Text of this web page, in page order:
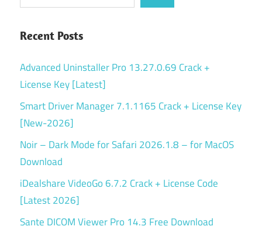
Recent Posts
Advanced Uninstaller Pro 13.27.0.69 Crack +
License Key [Latest]
Smart Driver Manager 7.1.1165 Crack + License Key
[New-2026]
Noir – Dark Mode for Safari 2026.1.8 – for MacOS
Download
iDealshare VideoGo 6.7.2 Crack + License Code
[Latest 2026]
Sante DICOM Viewer Pro 14.3 Free Download